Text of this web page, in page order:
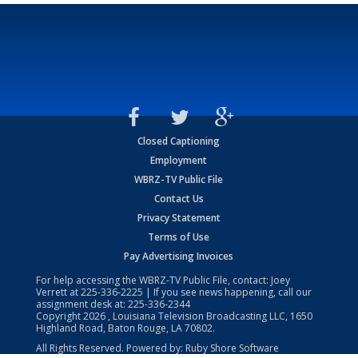
Closed Captioning
Employment
WBRZ-TV Public File
Contact Us
Privacy Statement
Terms of Use
Pay Advertising Invoices
For help accessing the WBRZ-TV Public File, contact: Joey
Verrett at225-336-2225 | If you see news happening, call our
assignment desk at: 225-336-2344
Copyright2026 , Louisiana Television Broadcasting LLC, 1650
Highland Road, Baton Rouge, LA 70802.
All Rights Reserved. Powered by: Ruby Shore Software